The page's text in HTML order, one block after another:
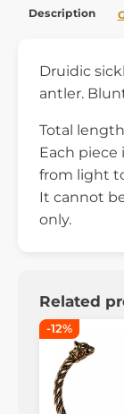
Description
Druidic
antler.
Total
Each piece
from light
It cannot
only.
Related
-12%